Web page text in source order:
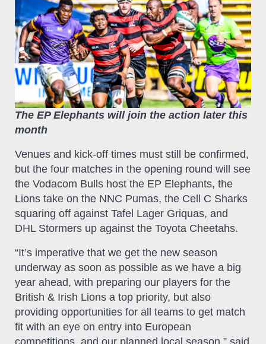
The EP Elephants will join the action later this
month
Venues and kick-off times must still be confirmed,
but the four matches in the opening round will see
the Vodacom Bulls host the EP Elephants, the
Lions take on the NNC Pumas, the Cell C Sharks
squaring off against Tafel Lager Griquas, and
DHL Stormers up against the Toyota Cheetahs.
“It’s imperative that we get the new season
underway as soon as possible as we have a big
year ahead, with preparing our players for the
British & Irish Lions a top priority, but also
providing opportunities for all teams to get match
fit with an eye on entry into European